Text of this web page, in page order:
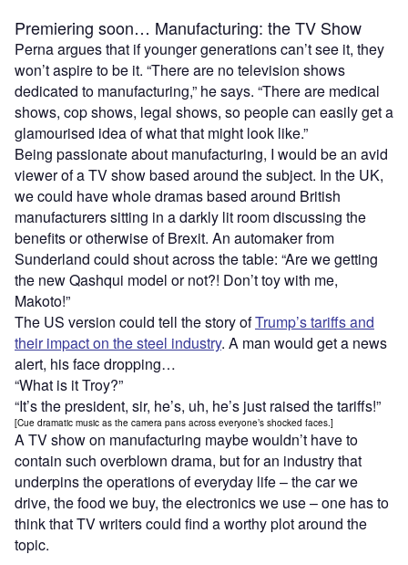
Premiering soon… Manufacturing: the TV Show
Perna argues that if younger generations can’t see it, they
won’t aspire to be it. “There are no television shows
dedicated to manufacturing,” he says. “There are medical
shows, cop shows, legal shows, so people can easily get a
glamourised idea of what that might look like.”
Being passionate about manufacturing, I would be an avid
viewer of a TV show based around the subject. In the UK,
we could have whole dramas based around British
manufacturers sitting in a darkly lit room discussing the
benefits or otherwise of Brexit. An automaker from
Sunderland could shout across the table: “Are we getting
the new Qashqui model or not?! Don’t toy with me,
Makoto!”
The US version could tell the story ofTrump’s tariffs and
their impact on the steel industry. A man would get a news
alert, his face dropping…
“What is it Troy?”
“It’s the president, sir, he’s, uh, he’s just raised the tariffs!”
[Cue dramatic music as the camera pans across everyone’s shocked faces.]
A TV show on manufacturing maybe wouldn’t have to
contain such overblown drama, but for an industry that
underpins the operations of everyday life – the car we
drive, the food we buy, the electronics we use – one has to
think that TV writers could find a worthy plot around the
topic.